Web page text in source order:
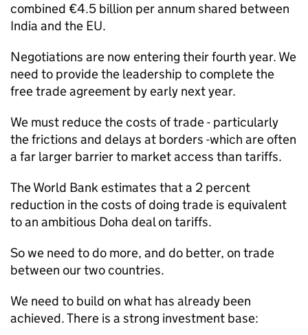
combined €4.5 billion per annum shared between
India and the EU.
Negotiations are now entering their fourth year. We
need to provide the leadership to complete the
free trade agreement by early next year.
We must reduce the costs of trade - particularly
the frictions and delays at borders -which are often
a far larger barrier to market access than tariffs.
The World Bank estimates that a 2 percent
reduction in the costs of doing trade is equivalent
to an ambitious Doha deal on tariffs.
So we need to do more, and do better, on trade
between our two countries.
We need to build on what has already been
achieved. There is a strong investment base: